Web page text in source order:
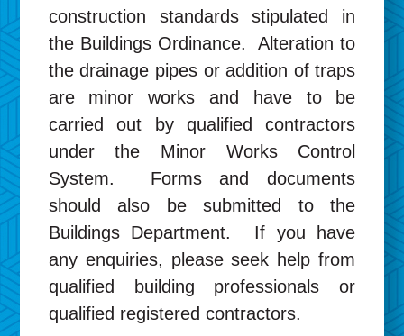
construction standards stipulated in
the Buildings Ordinance. Alteration to
the drainage pipes or addition of traps
are minor works and have to be
carried out by qualified contractors
under the Minor Works Control
System. Forms and documents
should also be submitted to the
Buildings Department. If you have
any enquiries, please seek help from
qualified building professionals or
qualified registered contractors.